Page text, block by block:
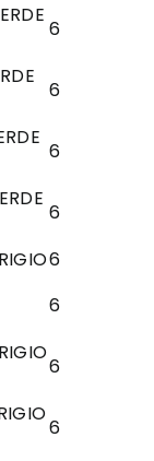
6
6
6
6
6
6
6
6